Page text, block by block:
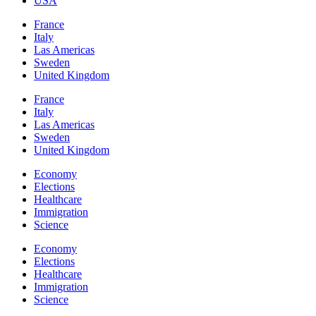
France
Italy
Las Americas
Sweden
United Kingdom
France
Italy
Las Americas
Sweden
United Kingdom
Economy
Elections
Healthcare
Immigration
Science
Economy
Elections
Healthcare
Immigration
Science